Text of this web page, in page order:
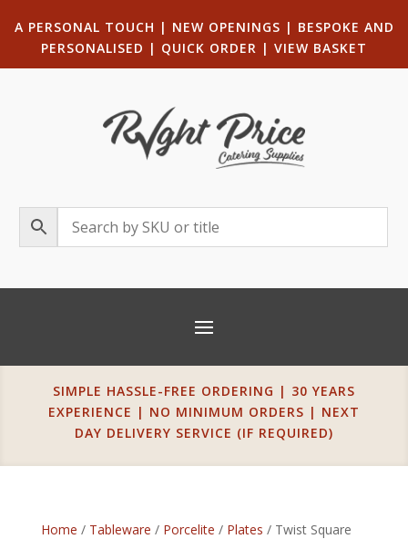
A PERSONAL TOUCH | NEW OPENINGS | BESPOKE AND
PERSONALISED | QUICK ORDER | VIEW BASKET
SIMPLE HASSLE-FREE ORDERING | 30 YEARS
EXPERIENCE | NO MINIMUM ORDERS | NEXT
DAY DELIVERY SERVICE (IF REQUIRED)
Home / Tableware / Porcelite / Plates / Twist Square